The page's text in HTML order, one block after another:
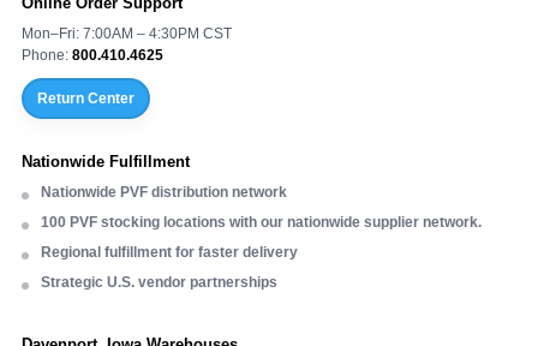
Mon–Fri: 7:00AM – 4:30PM CST
Phone: 800.410.4625
Return Center
Nationwide Fulfillment
Nationwide PVF distribution network
100 PVF stocking locations with our nationwide supplier network.
Regional fulfillment for faster delivery
Strategic U.S. vendor partnerships